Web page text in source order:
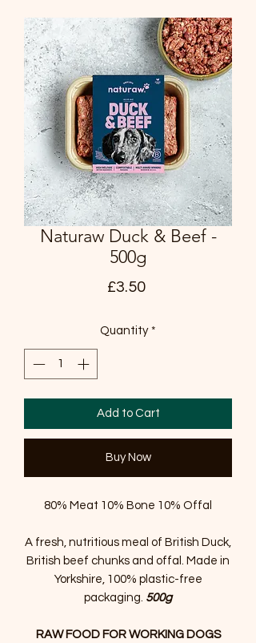
Naturaw Duck & Beef -
500g
£3.50Price
Quantity *
Add to Cart
Buy Now
80% Meat 10% Bone 10% Offal
A fresh, nutritious meal of British Duck,
British beef chunks and offal. Made in
Yorkshire, 100% plastic-free
packaging. 500g
RAW FOOD FOR WORKING DOGS